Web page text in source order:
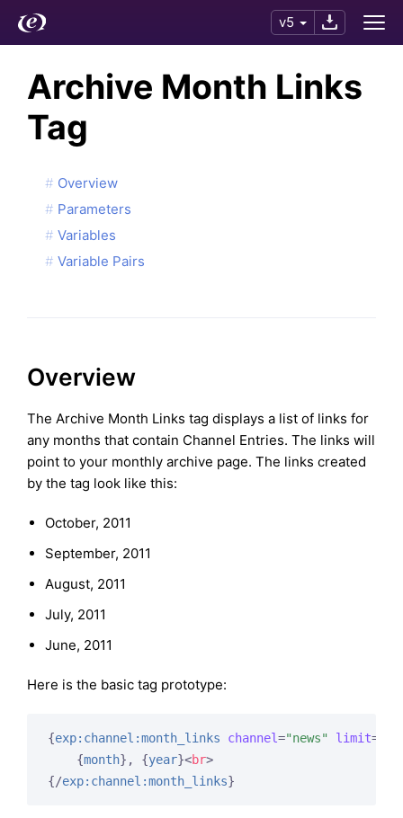
v5
Archive Month Links
Tag
Overview
Parameters
Variables
Variable Pairs
Overview
The Archive Month Links tag displays a list of links for
any months that contain Channel Entries. The links will
point to your monthly archive page. The links created
by the tag look like this:
October, 2011
September, 2011
August, 2011
July, 2011
June, 2011
Here is the basic tag prototype:
{exp:channel:month_links channel="news" limit=
{month} , {year}<br>
{/exp:channel:month_links}